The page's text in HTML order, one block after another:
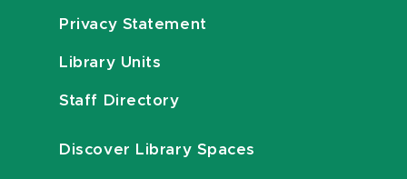
Privacy Statement
Library Units
Staff Directory
Discover Library Spaces